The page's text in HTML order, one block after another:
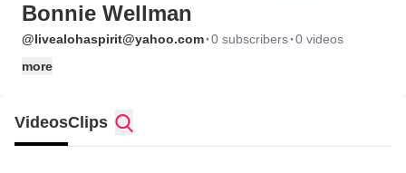
Bonnie Wellman
@livealohaspirit@yahoo.com·0 subscribers·0 videos
more
VideosClips